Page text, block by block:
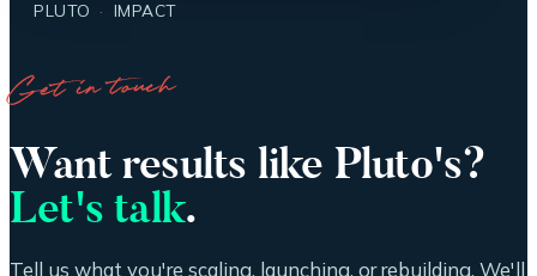
PLUTO · IMPACT
Get in touch
Want results like Pluto's?
Let's talk.
Tell us what you're scaling, launching, or rebuilding. We'll